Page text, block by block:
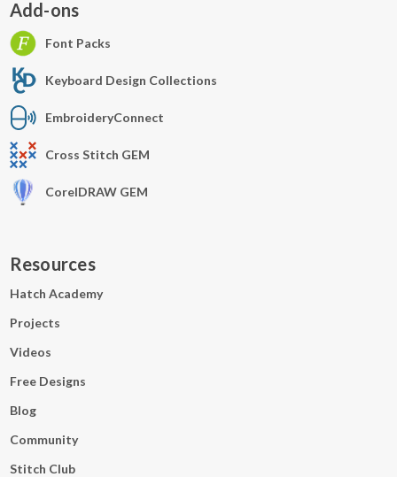
Add-ons
Font Packs
Keyboard Design Collections
EmbroideryConnect
Cross Stitch GEM
CorelDRAW GEM
Resources
Hatch Academy
Projects
Videos
Free Designs
Blog
Community
Stitch Club